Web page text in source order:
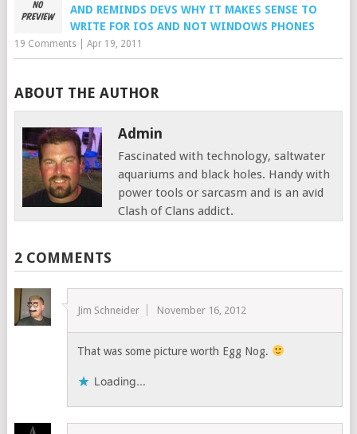
AND REMINDS DEVS WHY IT MAKES SENSE TO
WRITE FOR IOS AND NOT WINDOWS PHONES
19 Comments| Apr 19, 2011
ABOUT THE AUTHOR
Admin
Fascinated with technology, saltwater
aquariums and black holes. Handy with
power tools or sarcasm and is an avid
Clash of Clans addict.
2 COMMENTS
Jim Schneider November 16, 2012
That was some picture worth Egg Nog.
Loading...